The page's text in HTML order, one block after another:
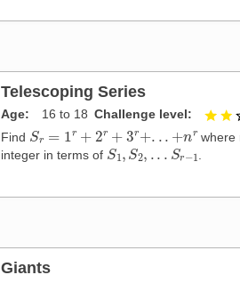
Telescoping Series
Age 16 to 18 Challenge level
Find S r+2 r +3r + ..+ n
where
integer in terms of S1 S 2 Sr−
Giants